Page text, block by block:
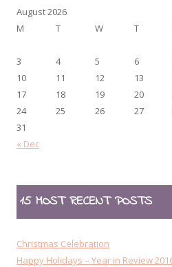
August 2026
M
T W T
3
4 5 6
10
11 12 13
17
18 19 20
24
25 26 27
31
« Dec
15 MOST RECENT POSTS
Christmas Celebration
Happy Holidays – Year in Review